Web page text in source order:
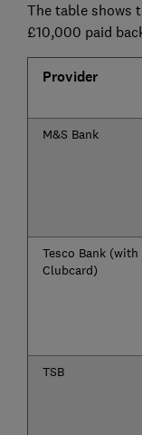
The table shows
£10,000 paid
Provider
M&S Bank
Tesco Bank (with
Clubcard)
TSB